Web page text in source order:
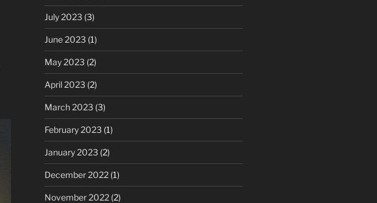
July 2023 (3)
June 2023 (1)
May 2023 (2)
April 2023 (2)
March 2023 (3)
February 2023 (1)
January 2023 (2)
December 2022(1)
November 2022(2)